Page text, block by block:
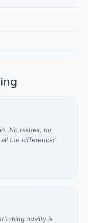
No rashes, no
the difference!"
quality is